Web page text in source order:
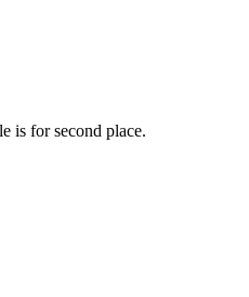
is for second place.